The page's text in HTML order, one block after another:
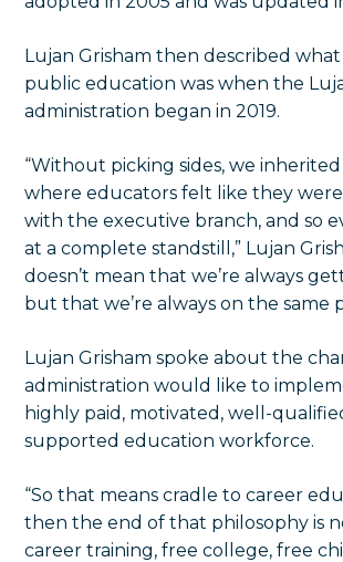
Lujan Grisham then described
public education was when the
administration began in 2019.
“Without picking sides, we
where educators felt like they
with the executive branch, and so
at a complete standstill,” Lujan
doesn’t mean that we’re always
but that we’re always on the same
Lujan Grisham spoke about the
administration would like to
highly paid, motivated, well-
supported education workforce.
“So that means cradle to career
then the end of that philosophy is
career training, free college, free